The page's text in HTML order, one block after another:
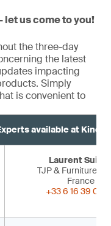
let us come to you!
the three-day
the latest
impacting
Simply
is convenient to
available at Kind
Laurent
TJP & Furniture
France
+33 6 16 39 09